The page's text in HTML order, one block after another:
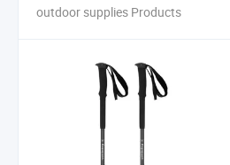
outdoor supplies Products